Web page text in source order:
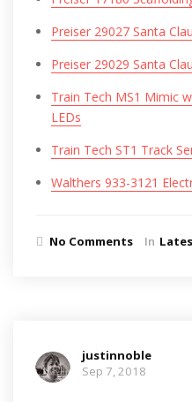
Preiser 29027 Santa
Preiser 29029 Santa
Train Tech MS1 Mimic
LEDs
Train Tech ST1 Track
Walthers 933-3121
No Comments In
justinnoble
Sep 7, 2018